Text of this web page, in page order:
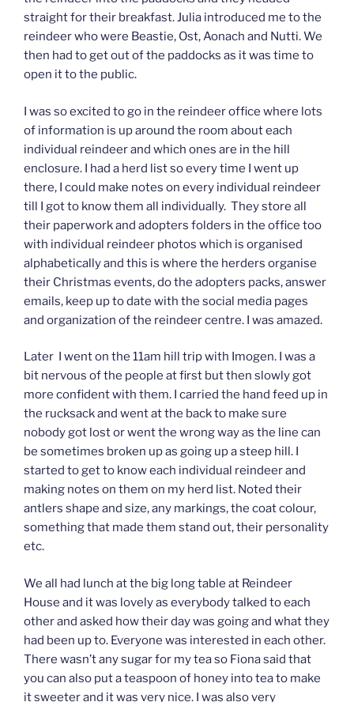
straight for their breakfast. Julia introduced me to the
reindeer who were Beastie, Ost, Aonach and Nutti. We
then had to get out of the paddocks as it was time to
open it to the public.
I was so excited to go in the reindeer office where lots
of information is up around the room about each
individual reindeer and which ones are in the hill
enclosure. I had a herd list so every time I went up
there, I could make notes on every individual reindeer
till I got to know them all individually. They store all
their paperwork and adopters folders in the office too
with individual reindeer photos which is organised
alphabetically and this is where the herders organise
their Christmas events, do the adopters packs, answer
emails, keep up to date with the social media pages
and organization of the reindeer centre. I was amazed.
Later I went on the 11am hill trip with Imogen. I was a
bit nervous of the people at first but then slowly got
more confident with them. I carried the hand feed up in
the rucksack and went at the back to make sure
nobody got lost or went the wrong way as the line can
be sometimes broken up as going up a steep hill. I
started to get to know each individual reindeer and
making notes on them on my herd list. Noted their
antlers shape and size, any markings, the coat colour,
something that made them stand out, their personality
etc.
We all had lunch at the big long table at Reindeer
House and it was lovely as everybody talked to each
other and asked how their day was going and what they
had been up to. Everyone was interested in each other.
There wasn’t any sugar for my tea so Fiona said that
you can also put a teaspoon of honey into tea to make
it sweeter and it was very nice. I was also very